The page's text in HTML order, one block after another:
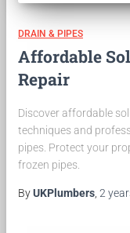
DRAIN & PIPES
Affordable
Repair
Discover affordable
techniques and
pipes. Protect your
frozen pipes.
ByUKPlumbers 2